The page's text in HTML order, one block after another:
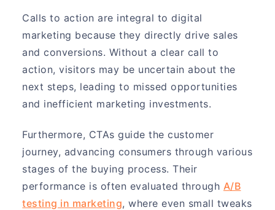
Calls to action are integral to digital
marketing because they directly drive sales
and conversions. Without a clear call to
action, visitors may be uncertain about the
next steps, leading to missed opportunities
and inefficient marketing investments.
Furthermore, CTAs guide the customer
journey, advancing consumers through various
stages of the buying process. Their
performance is often evaluated through A/B
testing in marketing, where even small tweaks